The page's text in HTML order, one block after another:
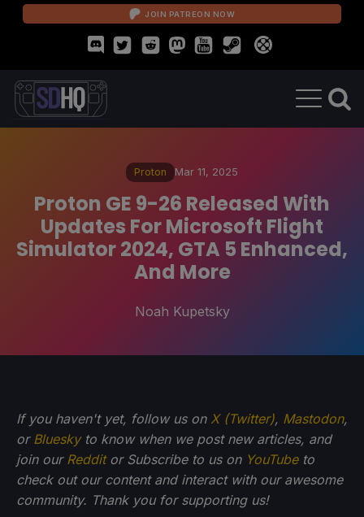
JOIN PATREON NOW
Proton Mar 11, 2025
Proton GE 9-26 Released With
Updates For Microsoft Flight
Simulator 2024, GTA 5 Enhanced,
And More
Noah Kupetsky
If you haven't yet, follow us on X (Twitter), Mastodon,
or Blueskyto know when we post new articles, and
join our Redditor Subscribe to us on YouTubeto
check out our content and interact with our awesome
community. Thank you for supporting us!